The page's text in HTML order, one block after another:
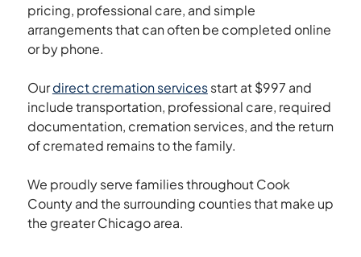
pricing, professional care, and simple
arrangements that can often be completed online
or by phone.
Ourdirect cremation servicesstart at $997 and
include transportation, professional care, required
documentation, cremation services, and the return
of cremated remains to the family.
We proudly serve families throughout Cook
County and the surrounding counties that make up
the greater Chicago area.